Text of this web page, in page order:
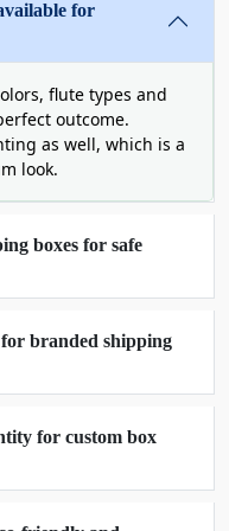
beauty of your
Perfect
to the
your valuable and
you with the most
boxes for
way to beat your
with single,
boxes bear all the
during
safe and sound
for
flute types and
outcome.
as well, which is a
look.
boxes for safe
branded shipping
for custom box